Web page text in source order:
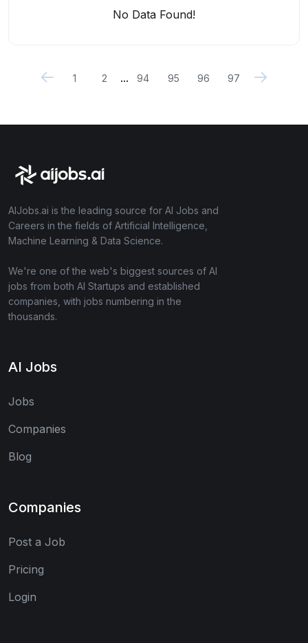
No Data Found!
1 2 ... 94 95 96 97
AIJobs.ai is the leading source for AI Jobs and
Careers in the fields of Artificial Intelligence,
Machine Learning & Data Science.
We're one of the web's biggest sources of AI
jobs from both AI Startups and established
companies, with jobs numbering in the
thousands.
AI Jobs
Jobs
Companies
Blog
Companies
Post a Job
Pricing
Login